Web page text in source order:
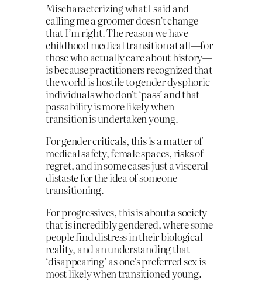
Mischaracterizing what I said and
calling me a groomer doesn’t change
that I’m right. The reason we have
childhood medical transition at all—for
those who actually care about history—
is because practitioners recognized that
the world is hostile to gender dysphoric
individuals who don’t ‘pass’ and that
passability is more likely when
transition is undertaken young.
For gender criticals, this is a matter of
medical safety, female spaces, risks of
regret, and in some cases just a visceral
distaste for the idea of someone
transitioning.
For progressives, this is about a society
that is incredibly gendered, where some
people find distress in their biological
reality, and an understanding that
‘disappearing’ as one’s preferred sex is
most likely when transitioned young.